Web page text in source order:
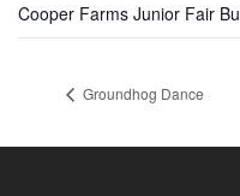
Cooper Farms Junior Fair
Groundhog Dance